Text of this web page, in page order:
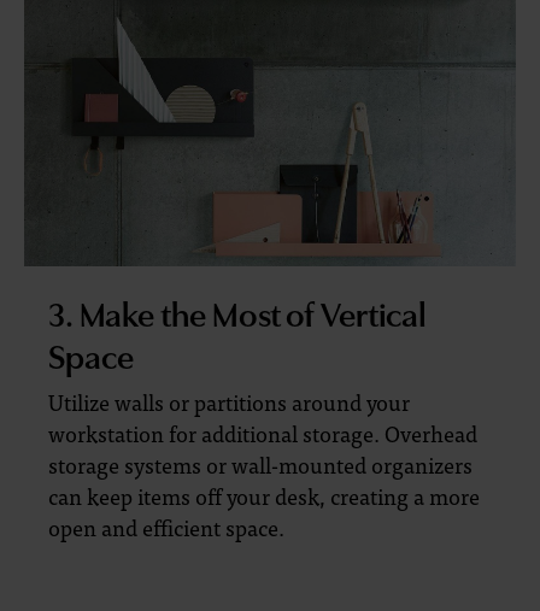
3. Make the Most of Vertical
Space
Utilize walls or partitions around your
workstation for additional storage. Overhead
storage systems or wall-mounted organizers
can keep items off your desk, creating a more
open and efficient space.